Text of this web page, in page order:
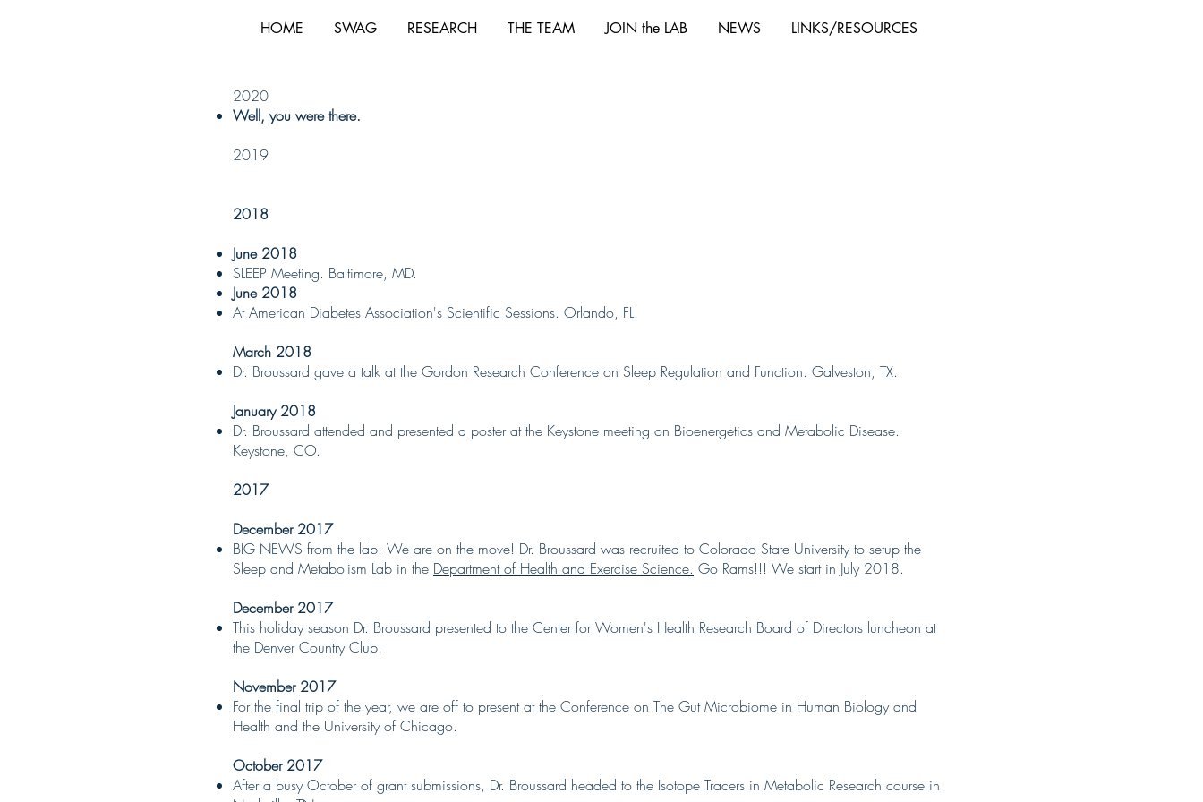
HOME SWAG RESEARCH THE TEAM JOIN the LAB NEWS LINKS/RESOURCES
2020
Well, you were there.
2019
2018
June 2018
SLEEP Meeting. Baltimore, MD.
June 2018
At American Diabetes Association's Scientific Sessions. Orlando, FL.
March 2018
Dr. Broussard gave a talk at the Gordon Research Conference on Sleep Regulation and Function. Galveston, TX.
January 2018
Dr. Broussard attended and presented a poster at the Keystone meeting on Bioenergetics and Metabolic Disease.
Keystone, CO.
2017
December 2017
BIG NEWS from the lab: We are on the move! Dr. Broussard was recruited to Colorado State University to setup the
Sleep and Metabolism Lab in the Department of Health and Exercise Science. Go Rams!!! We start in July 2018.
December 2017
This holiday season Dr. Broussard presented to the Center for Women's Health Research Board of Directors luncheon at
the Denver Country Club.
November 2017
For the final trip of the year, we are off to present at the Conference on The Gut Microbiome in Human Biology and
Health and the University of Chicago.
October 2017
After a busy October of grant submissions, Dr. Broussard headed to the Isotope Tracers in Metabolic Research course in